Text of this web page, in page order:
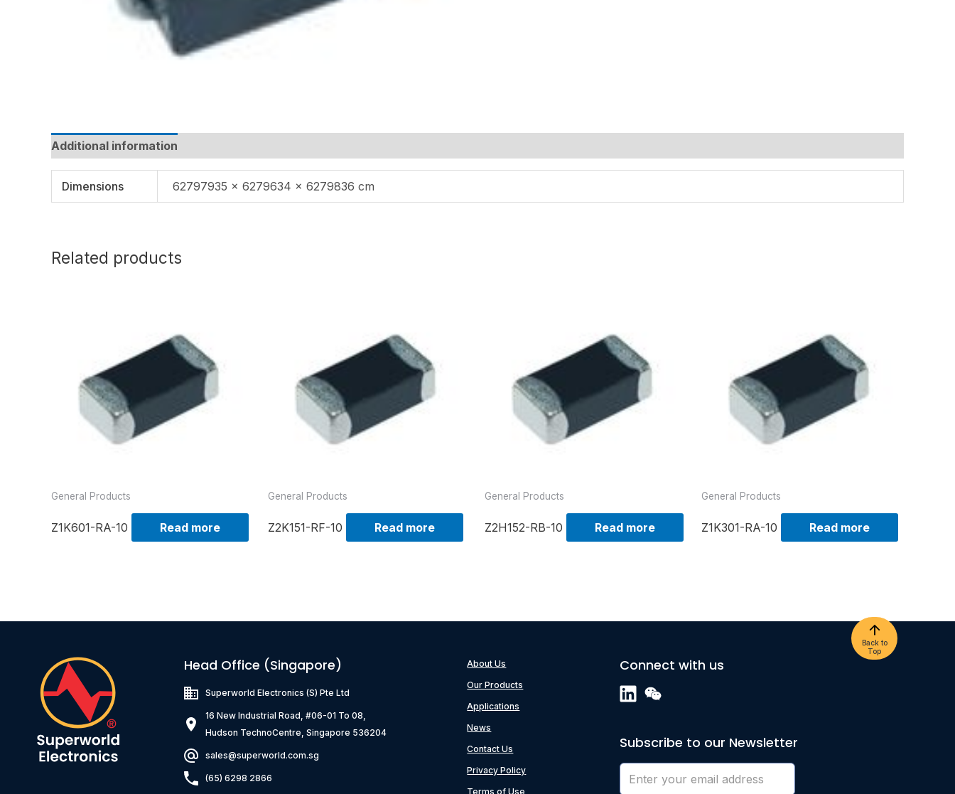
Additional information
Dimensions 62797935 × 6279634 × 6279836 cm
Related products
General Products
Z1K601-RA-10 Read more
General Products
Z2K151-RF-10 Read more
General Products
Z2H152-RB-10 Read more
General Products
Z1K301-RA-10 Read more
Head Office (Singapore)
Superworld Electronics(S) Pte Ltd
16 New Industrial Road, #06-01 To 08,
Hudson TechnoCentre, Singapore 536204
sales@superworld.com.sg
(65) 6298 2866
About Us
Our Products
Applications
News
Contact Us
Privacy Policy
Terms of Use
Back to
Top
Connect with us
Subscribe to our Newsletter